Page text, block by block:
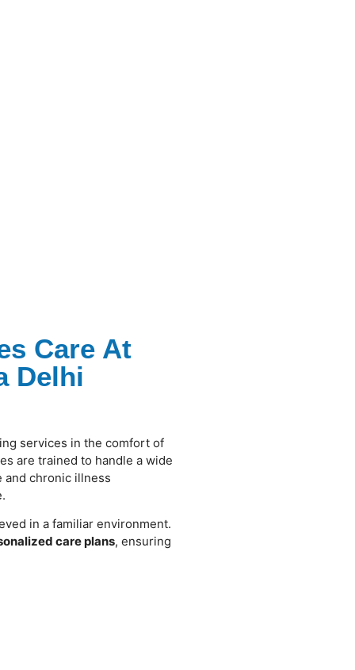
Care At
Delhi
services in the comfort of
are trained to handle a wide
chronic illness
in a familiar environment.
care plans, ensuring